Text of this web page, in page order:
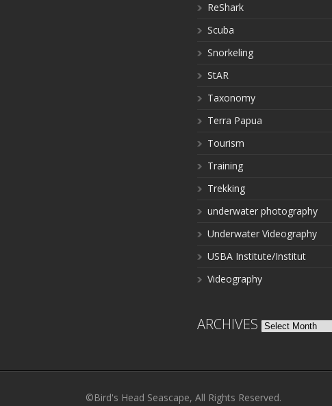
ReShark
Scuba
Snorkeling
StAR
Taxonomy
Terra Papua
Tourism
Training
Trekking
underwater photography
Underwater Videography
USBA Institute/Institut
Videography
ARCHIVES Archives
©Bird's Head Seascape, All Rights Reserved.